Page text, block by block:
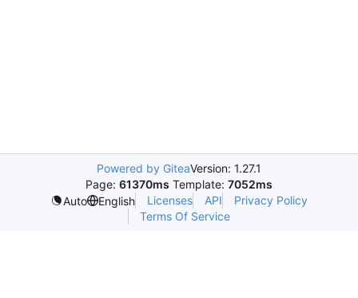
Powered by GiteaVersion: 1.27.1
Page: 61370ms Template: 7052ms
Auto
English Licenses API
Privacy Policy
Terms Of Service